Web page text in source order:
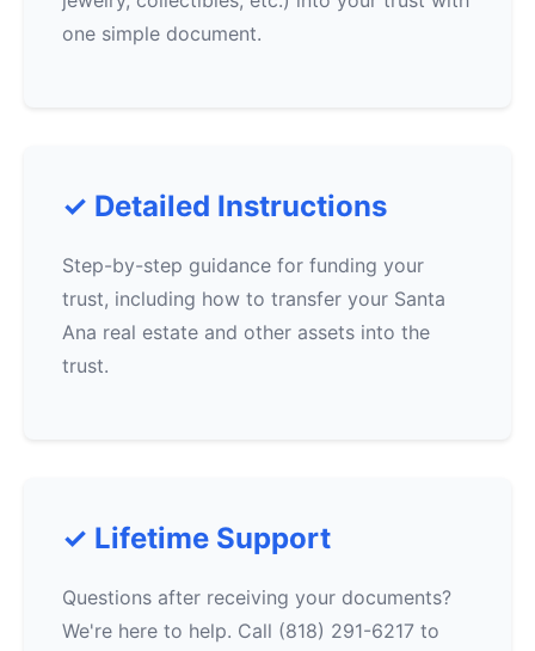
one simple document.
✓ Detailed Instructions
Step-by-step guidance for funding your
trust, including how to transfer your Santa
Ana real estate and other assets into the
trust.
✓ Lifetime Support
Questions after receiving your documents?
We're here to help. Call (818) 291-6217 to